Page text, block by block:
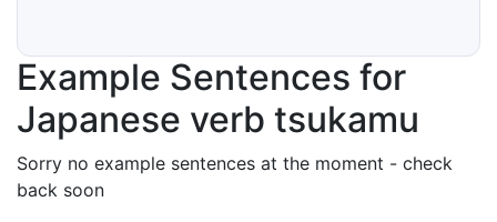
Example Sentences for
Japanese verb tsukamu
Sorry no example sentences at the moment - check
back soon